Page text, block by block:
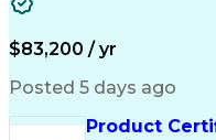
$83,200 / yr
Posted 5 days ago
Product